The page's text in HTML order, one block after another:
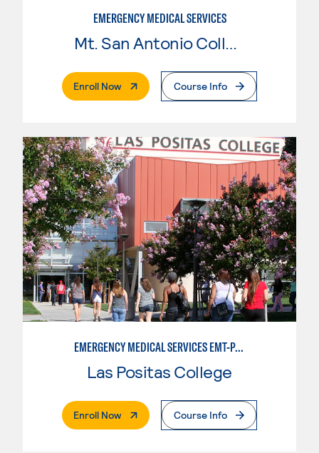
EMERGENCY MEDICAL SERVICES
Mt. San Antonio College
Enroll Now. External PageCourse Info
EMERGENCY MEDICAL SERVICES EMT-PARAMEDIC
Las Positas College
Enroll Now. External PageCourse Info